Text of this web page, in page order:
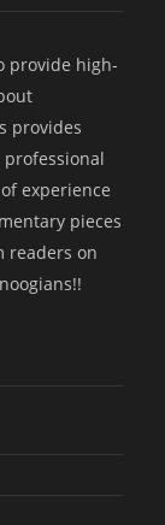
provide high-
provides
experience
pieces
readers on